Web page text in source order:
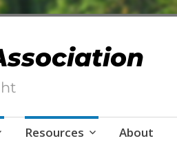
Resources About